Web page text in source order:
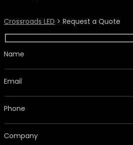
Crossroads LED > Request a Quote
Name
Email
Phone
Company